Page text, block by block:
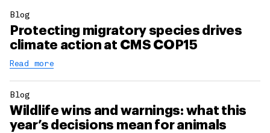
Blog
Protecting migratory species drives
climate action at CMS COP15
Read more
Blog
Wildlife wins and warnings: what this
year’s decisions mean for animals